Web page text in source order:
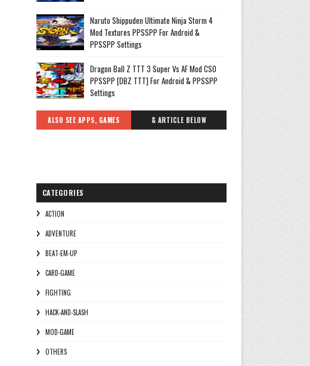
Naruto Shippuden Ultimate Ninja Storm 4
Mod Textures PPSSPP For Android &
PPSSPP Settings
Dragon Ball Z TTT 3 Super Vs AF Mod CSO
PPSSPP [DBZ TTT] For Android & PPSSPP
Settings
ALSO SEE APPS, GAMES & ARTICLE BELOW
CATEGORIES
ACTION
ADVENTURE
BEAT-EM-UP
CARD-GAME
FIGHTING
HACK-AND-SLASH
MOD-GAME
OTHERS